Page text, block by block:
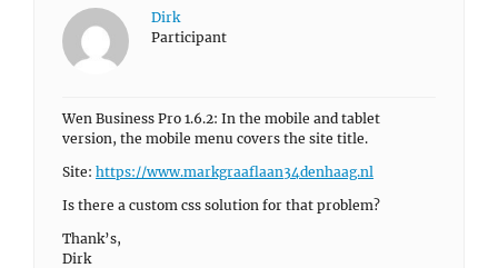
Dirk
Participant
Wen Business Pro 1.6.2: In the mobile and tablet
version, the mobile menu covers the site title.
Site: https://www.markgraaflaan34denhaag.nl
Is there a custom css solution for that problem?
Thank’s,
Dirk